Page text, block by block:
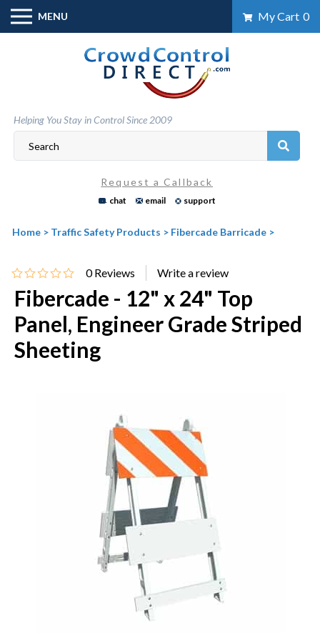
Skip
content
MENU My Cart 0
Helping You Stay in Control Since 2009
Request a Callback
chat email support
Home > Traffic Safety Products > Fibercade Barricade >
0 Reviews
Fibercade - 12" x 24" Top
Panel, Engineer Grade Striped
Sheeting